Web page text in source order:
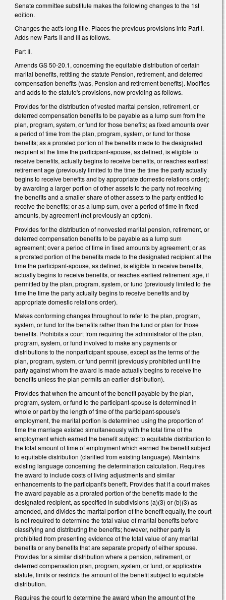
Senate committee substitute makes the following changes to the 1st
edition.
Changes the act's long title. Places the previous provisions into Part I.
Adds new Parts II and III as follows.
Part II.
Amends GS 50-20.1, concerning the equitable distribution of certain
marital benefits, retitling the statute Pension, retirement, and deferred
compensation benefits (was, Pension and retirement benefits). Modifies
and adds to the statute's provisions, now providing as follows.
Provides for the distribution of vested marital pension, retirement, or
deferred compensation benefits to be payable as a lump sum from the
plan, program, system, or fund for those benefits; as fixed amounts over
a period of time from the plan, program, system, or fund for those
benefits; as a prorated portion of the benefits made to the designated
recipient at the time the participant-spouse, as defined, is eligible to
receive benefits, actually begins to receive benefits, or reaches earliest
retirement age (previously limited to the time the time the party actually
begins to receive benefits and by appropriate domestic relations order);
by awarding a larger portion of other assets to the party not receiving
the benefits and a smaller share of other assets to the party entitled to
receive the benefits; or as a lump sum, over a period of time in fixed
amounts, by agreement (not previously an option).
Provides for the distribution of nonvested marital pension, retirement, or
deferred compensation benefits to be payable as a lump sum
agreement; over a period of time in fixed amounts by agreement; or as
a prorated portion of the benefits made to the designated recipient at the
time the participant-spouse, as defined, is eligible to receive benefits,
actually begins to receive benefits, or reaches earliest retirement age, if
permitted by the plan, program, system, or fund (previously limited to the
time the time the party actually begins to receive benefits and by
appropriate domestic relations order).
Makes conforming changes throughout to refer to the plan, program,
system, or fund for the benefits rather than the fund or plan for those
benefits. Prohibits a court from requiring the administrator of the plan,
program, system, or fund involved to make any payments or
distributions to the nonparticipant spouse, except as the terms of the
plan, program, system, or fund permit (previously prohibited until the
party against whom the award is made actually begins to receive the
benefits unless the plan permits an earlier distribution).
Provides that when the amount of the benefit payable by the plan,
program, system, or fund to the participant-spouse is determined in
whole or part by the length of time of the participant-spouse's
employment, the marital portion is determined using the proportion of
time the marriage existed simultaneously with the total time of the
employment which earned the benefit subject to equitable distribution to
the total amount of time of employment which earned the benefit subject
to equitable distribution (clarified from existing language). Maintains
existing language concerning the determination calculation. Requires
the award to include costs of living adjustments and similar
enhancements to the participant's benefit. Provides that if a court makes
the award payable as a prorated portion of the benefits made to the
designated recipient, as specified in subdivisions (a)(3) or (b)(3) as
amended, and divides the marital portion of the benefit equally, the court
is not required to determine the total value of marital benefits before
classifying and distributing the benefits; however, neither party is
prohibited from presenting evidence of the total value of any marital
benefits or any benefits that are separate property of either spouse.
Provides for a similar distribution where a pension, retirement, or
deferred compensation plan, program, system, or fund, or applicable
statute, limits or restricts the amount of the benefit subject to equitable
distribution.
Requires the court to determine the award when the amount of the